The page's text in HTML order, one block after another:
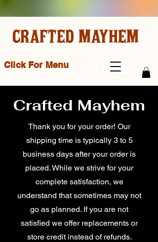
Click For Menu
CRAFTED MAYHEM
Crafted Mayhem
Thank you for your order! Our
shipping time is typically 3 to 5
business days after your order is
placed. While we strive for your
complete satisfaction, we
understand that sometimes may not
go as planned. If you are not
satisfied we offer replacements or
store credit instead of refunds.